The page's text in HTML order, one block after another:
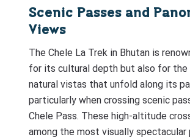
Scenic Passes and
Views
The Chele La Trek in Bhutan is
for its cultural depth but also for the
natural vistas that unfold along its
particularly when crossing scenic
Chele Pass. These high-altitude
among the most visually